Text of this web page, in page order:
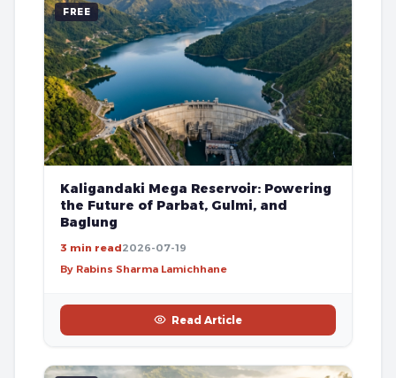
FREE
Kaligandaki Mega Reservoir: Powering
the Future of Parbat, Gulmi, and
Baglung
3 min read2026-07-19
By Rabins Sharma Lamichhane
Read Article